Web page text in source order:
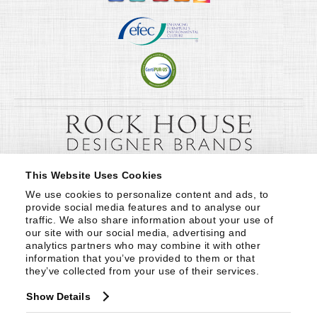
This Website Uses Cookies
We use cookies to personalize content and ads, to
provide social media features and to analyse our
traffic. We also share information about your use of
our site with our social media, advertising and
analytics partners who may combine it with other
information that you’ve provided to them or that
they’ve collected from your use of their services.
Show Details